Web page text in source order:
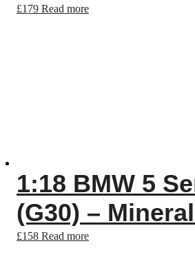
£179 Read more
1:18 BMW 5
(G30) –
£158 Read more